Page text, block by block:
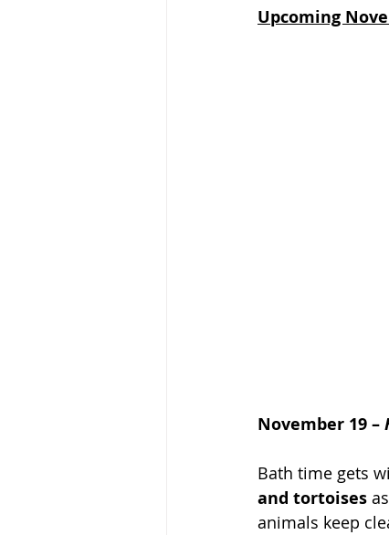
Upcoming
November 19 –
Bath time gets
and tortoises
animals keep